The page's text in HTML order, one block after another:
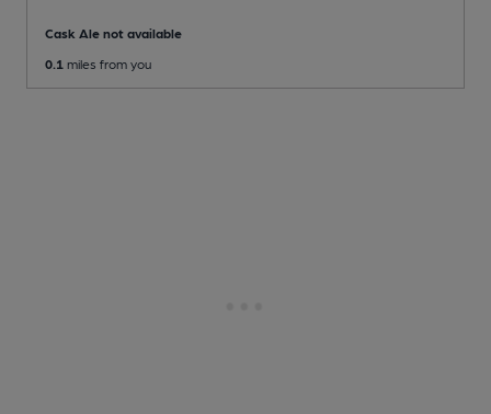
Cask Ale not available
0.1 miles from you